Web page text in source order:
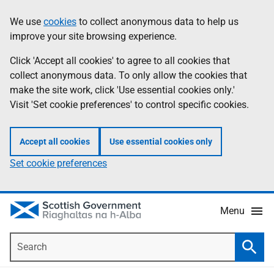
to
main
content
help
Information
We use cookies to collect anonymous data to help us
improve your site browsing experience.
Click 'Accept all cookies' to agree to all cookies that
collect anonymous data. To only allow the cookies that
make the site work, click 'Use essential cookies only.'
Visit 'Set cookie preferences' to control specific cookies.
Accept all cookies Use essential cookies only
Set cookie preferences
Menu